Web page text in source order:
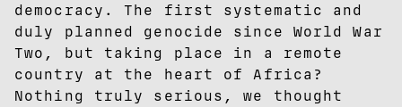
democracy. The first systematic and
duly planned genocide since World War
Two, but taking place in a remote
country at the heart of Africa?
Nothing truly serious, we thought